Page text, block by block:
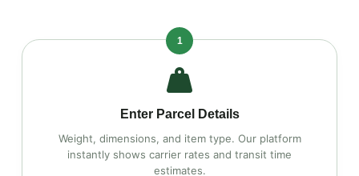
1
Enter Parcel Details
Weight, dimensions, and item type. Our platform
instantly shows carrier rates and transit time
estimates.